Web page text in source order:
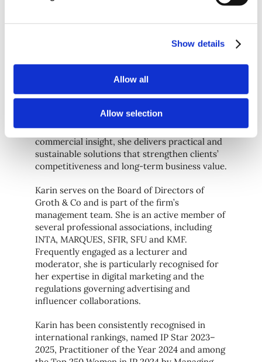
Show details
Allow all
Allow selection
develop and implement strategies to protect,
manage and commercialise their intellectual
assets. She provides strategic advice on
marketing law, licensing and infringement
management. Combining legal precision with
commercial insight, she delivers practical and
sustainable solutions that strengthen clients’
competitiveness and long-term business value.
Karin serves on the Board of Directors of
Groth & Co and is part of the firm’s
management team. She is an active member of
several professional associations, including
INTA, MARQUES, SFIR, SFU and KMF.
Frequently engaged as a lecturer and
moderator, she is particularly recognised for
her expertise in digital marketing and the
regulations governing advertising and
influencer collaborations.
Karin has been consistently recognised in
international rankings, named IP Star 2023–
2025, Practitioner of the Year 2024 and among